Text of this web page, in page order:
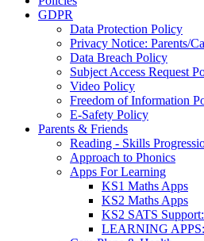
GDPR
Data Protection Policy
Privacy Notice: Parents/
Data Breach Policy
Subject Access Request
Video Policy
Freedom of Information
E-Safety Policy
Parents & Friends
Reading - Skills
Approach to Phonics
Apps For Learning
KS1 Maths Apps
KS2 Maths Apps
KS2 SATS
LEARNING